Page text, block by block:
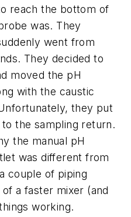
reach the bottom of
was. They
went from
They decided to
moved the pH
with the caustic
they put
the sampling return.
the manual pH
was different from
couple of piping
a faster mixer (and
working.